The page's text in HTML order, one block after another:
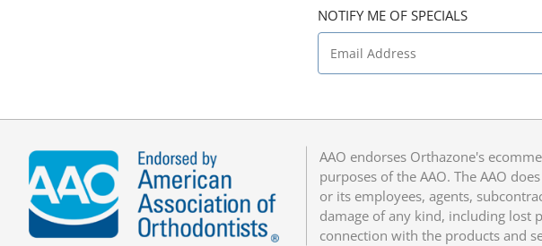
NOTIFY ME OF SPECIALS
AAO endorses Orthazone's
purposes of the AAO. The AAO
or its employees, agents,
damage of any kind, including lost
connection with the products and